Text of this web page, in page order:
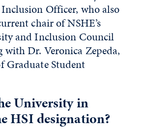
Officer, who also
chair of NSHE’s
and Inclusion Council
Dr. Veronica Zepeda,
Graduate Student
University in
HSI designation?